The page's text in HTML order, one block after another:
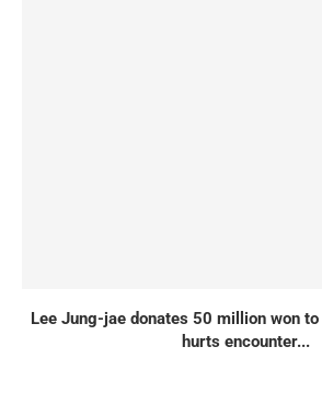
Lee Jung-jae donates 50 million won
hurts encounter...